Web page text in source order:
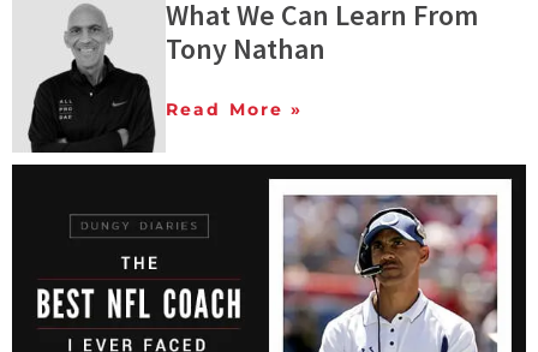
What We Can Learn From
Tony Nathan
Read More »